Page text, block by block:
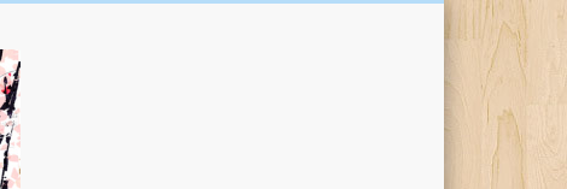
Kari Percival Words &